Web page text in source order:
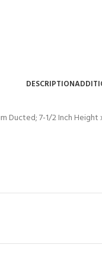
DESCRIPTION
Ducted; 7-1/2 Inch